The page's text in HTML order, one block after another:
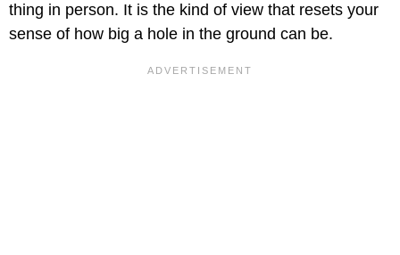
thing in person. It is the kind of view that resets your
sense of how big a hole in the ground can be.